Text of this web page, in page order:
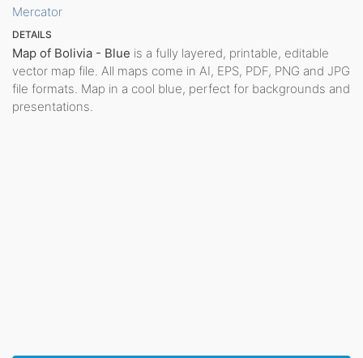
Mercator
DETAILS
Map of Bolivia - Blue is a fully layered, printable, editable
vector map file. All maps come in AI, EPS, PDF, PNG and JPG
file formats. Map in a cool blue, perfect for backgrounds and
presentations.